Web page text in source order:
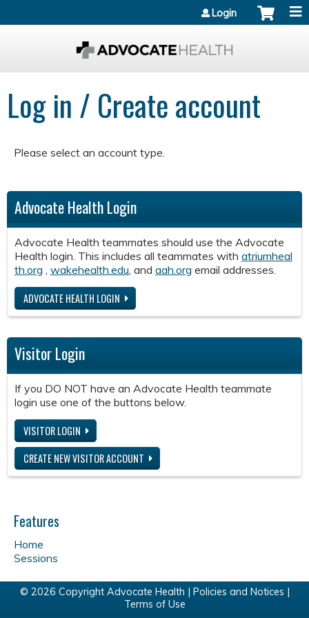
Login
Log in / Create account
Please select an account type.
Advocate Health Login
Advocate Health teammates should use the Advocate
Health login. This includes all teammates with atriumheal
th.org wakehealth.edu , and aah.org email addresses.
ADVOCATE HEALTH LOGIN
Visitor Login
If you DO NOT have an Advocate Health teammate
login use one of the buttons below.
VISITOR LOGIN
CREATE NEW VISITOR ACCOUNT
Features
Home
Sessions
© 2026 Copyright Advocate Health | Policies and Notices
Terms of Use